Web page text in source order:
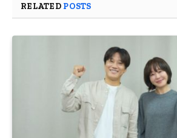
RELATED POSTS